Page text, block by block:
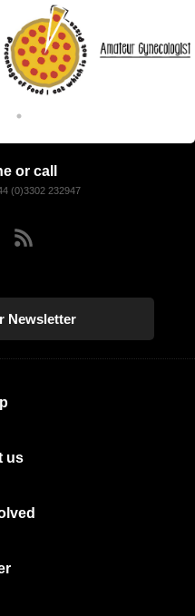
or call
(0)3302 232947
Newsletter
us